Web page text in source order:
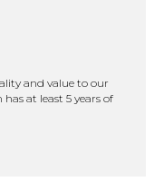
and value to our
at least 5 years of